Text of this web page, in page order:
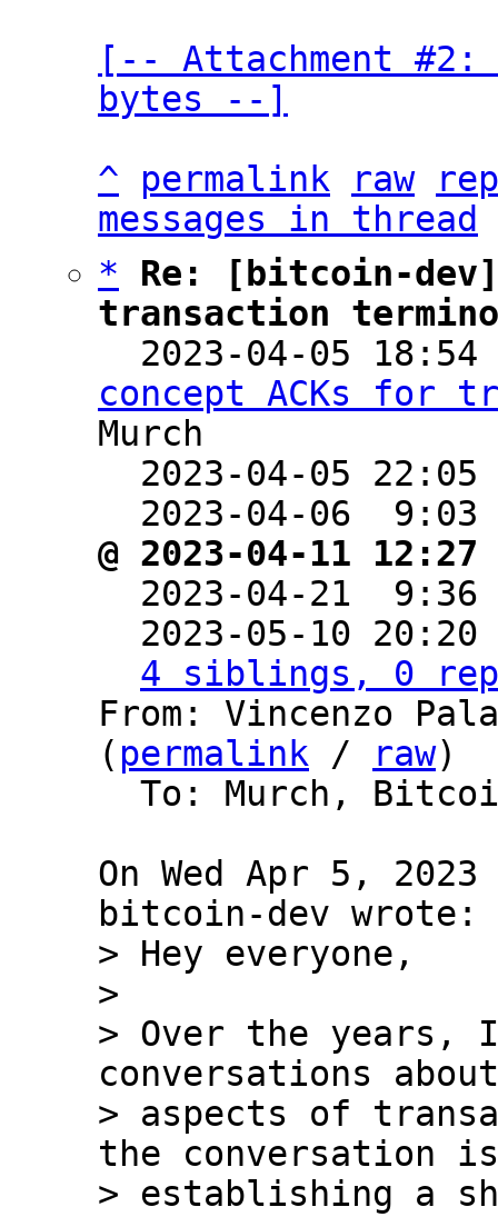
[-- Attachment
bytes --]
^
permalink raw
messages in thread
*
Re: [bitcoin-dev]
transaction
2023-04-05
concept ACKs for
Murch
2023-04-05
2023-04-06
@ 2023-04-11
2023-04-21
2023-05-10
4 siblings, 0
From: Vincenzo
( permalink / raw)
On Wed Apr 5,
> Hey everyone,
>
> Over the years,
conversations
> aspects of
the conversation
> establishing a